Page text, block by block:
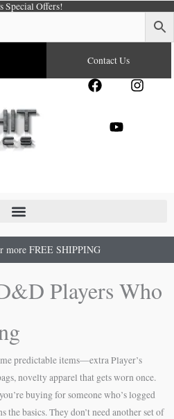
Special Offers!
Contact Us
F
e
I
Y
more FREE SHIPPING
Players Who
predictable items—extra Player’s
novelty apparel that gets worn once.
buying for someone who’s logged
the basics. They don’t need another set of